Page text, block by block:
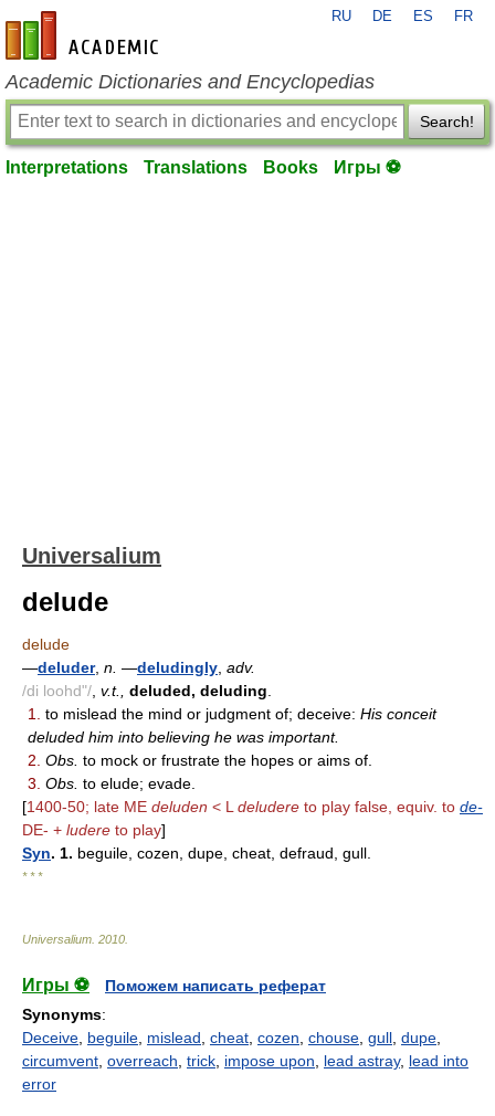
en-academic.com
RU DE ES FR
Academic Dictionaries and Encyclopedias
Search!
Interpretations Translations Books Игры ⚽
Universalium
delude
delude
—deluder, n. —deludingly adv.
/di loohd"/ v.t., deluded, deluding
1.
to mislead the mind or judgment of; deceive: His conceit
deluded him into believing he was important.
2. Obs. to mock or frustrate the hopes or aims of.
3. Obs. to elude; evade.
[1400-50; late ME deluden < L deludere to play false, equiv. to de-
DE- + ludere to play]
Syn. 1. beguile, cozen, dupe, cheat, defraud, gull.
* * *
Universalium 2010
Игры ⚽
Поможем написать реферат
Synonyms:
Deceive beguile mislead cheat cozen chouse gull dupe
circumvent overreach trick impose upon lead astray, lead into
error